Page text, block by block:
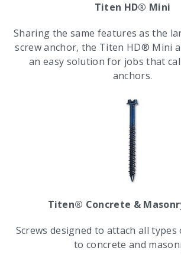
Titen HD® Mini
Sharing the same features as the
screw anchor, the Titen HD® Mini
an easy solution for jobs that
anchors.
Titen® Concrete &
Screws designed to attach all
to concrete and